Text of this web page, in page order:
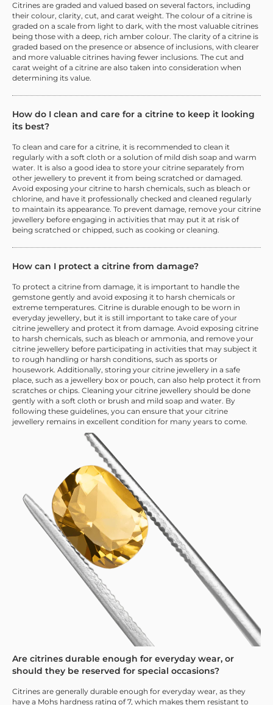
Citrines are graded and valued based on several factors, including
their colour, clarity, cut, and carat weight. The colour of a citrine is
graded on a scale from light to dark, with the most valuable citrines
being those with a deep, rich amber colour. The clarity of a citrine is
graded based on the presence or absence of inclusions, with clearer
and more valuable citrines having fewer inclusions. The cut and
carat weight of a citrine are also taken into consideration when
determining its value.
How do I clean and care for a citrine to keep it looking
its best?
To clean and care for a citrine, it is recommended to clean it
regularly with a soft cloth or a solution of mild dish soap and warm
water. It is also a good idea to store your citrine separately from
other jewellery to prevent it from being scratched or damaged.
Avoid exposing your citrine to harsh chemicals, such as bleach or
chlorine, and have it professionally checked and cleaned regularly
to maintain its appearance. To prevent damage, remove your citrine
jewellery before engaging in activities that may put it at risk of
being scratched or chipped, such as cooking or cleaning.
How can I protect a citrine from damage?
To protect a citrine from damage, it is important to handle the
gemstone gently and avoid exposing it to harsh chemicals or
extreme temperatures. Citrine is durable enough to be worn in
everyday jewellery, but it is still important to take care of your
citrine jewellery and protect it from damage. Avoid exposing citrine
to harsh chemicals, such as bleach or ammonia, and remove your
citrine jewellery before participating in activities that may subject it
to rough handling or harsh conditions, such as sports or
housework. Additionally, storing your citrine jewellery in a safe
place, such as a jewellery box or pouch, can also help protect it from
scratches or chips. Cleaning your citrine jewellery should be done
gently with a soft cloth or brush and mild soap and water. By
following these guidelines, you can ensure that your citrine
jewellery remains in excellent condition for many years to come.
Are citrines durable enough for everyday wear, or
should they be reserved for special occasions?
Citrines are generally durable enough for everyday wear, as they
have a Mohs hardness rating of 7, which makes them resistant to